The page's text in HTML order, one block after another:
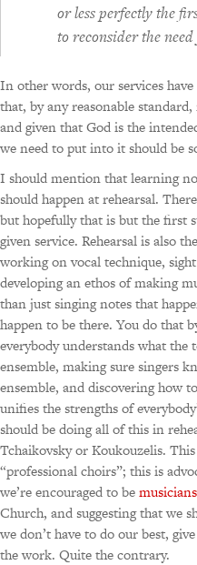
or less perfectly the
to reconsider the
In other words, our services
that, by any reasonable
and given that God is the
we need to put into it should be
I should mention that learning
should happen at rehearsal.
but hopefully that is but the first
given service. Rehearsal is also
working on vocal technique,
developing an ethos of making
than just singing notes that
happen to be there. You do that
everybody understands what
ensemble, making sure singers
ensemble, and discovering how
unifies the strengths of
should be doing all of this in
Tchaikovsky or Koukouzelis.
“professional choirs”; this is
we’re encouraged to bemusicians
Church, and suggesting that we
we don’t have to do our best,
the work. Quite the contrary.